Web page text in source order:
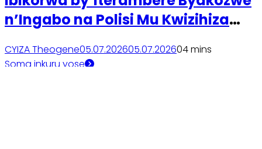
n’Ingabo na Polisi Mu Kwizihiza
CYIZA Theogene05.07.202605.07.202604 mins
Soma inkuru yose